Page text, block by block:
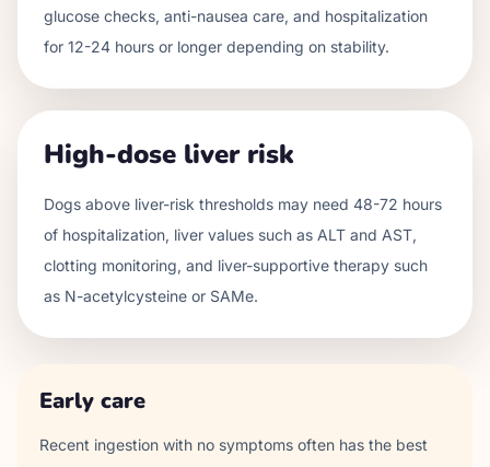
glucose checks, anti-nausea care, and hospitalization
for 12-24 hours or longer depending on stability.
High-dose liver risk
Dogs above liver-risk thresholds may need 48-72 hours
of hospitalization, liver values such as ALT and AST,
clotting monitoring, and liver-supportive therapy such
as N-acetylcysteine or SAMe.
Early care
Recent ingestion with no symptoms often has the best